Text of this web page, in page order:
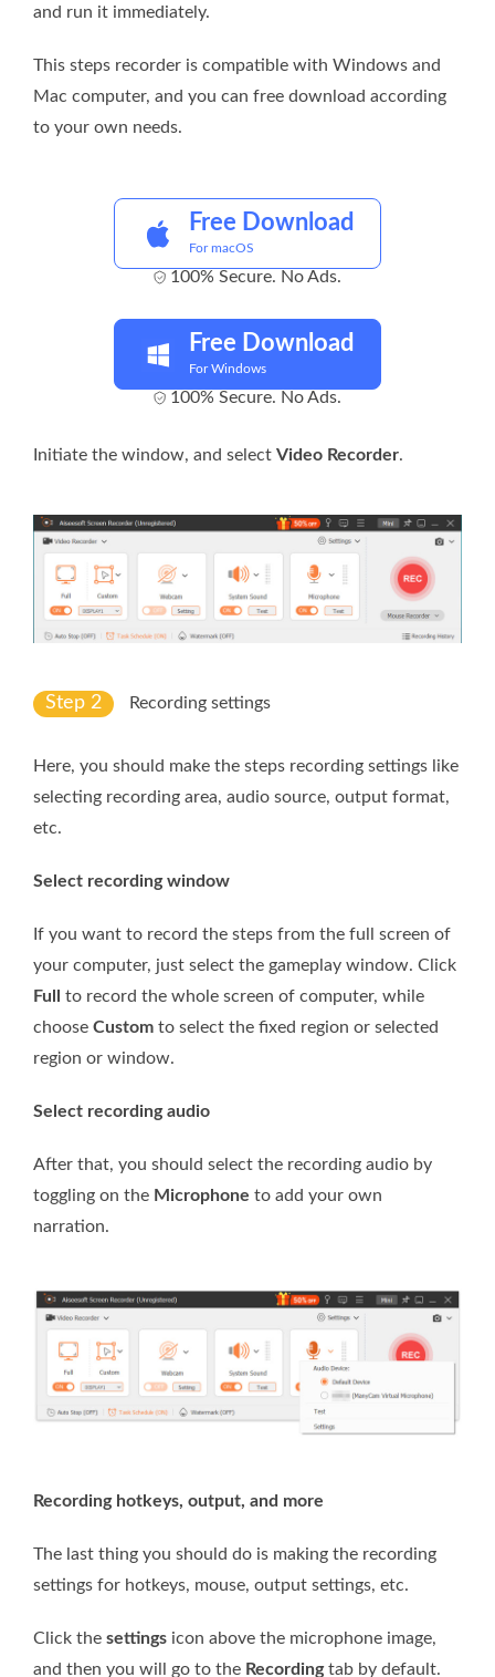
and run it immediately.
This steps recorder is compatible with Windows and
Mac computer, and you can free download according
to your own needs.
Free Download
For macOS
100% Secure. No Ads.
Free Download
For Windows
100% Secure. No Ads.
Initiate the window, and select Video Recorder.
Step 2 Recording settings
Here, you should make the steps recording settings like
selecting recording area, audio source, output format,
etc.
Select recording window
If you want to record the steps from the full screen of
your computer, just select the gameplay window. Click
Full
to record the whole screen of computer, while
choose Custom to select the fixed region or selected
region or window.
Select recording audio
After that, you should select the recording audio by
toggling on the Microphone to add your own
narration.
Recording hotkeys, output, and more
The last thing you should do is making the recording
settings for hotkeys, mouse, output settings, etc.
Click the settings icon above the microphone image,
and then you will go to the Recordingtab by default.